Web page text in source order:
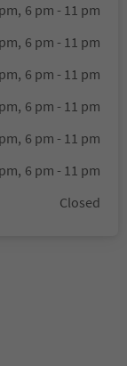
6 pm - 11 pm
6 pm - 11 pm
6 pm - 11 pm
6 pm - 11 pm
6 pm - 11 pm
6 pm - 11 pm
Closed